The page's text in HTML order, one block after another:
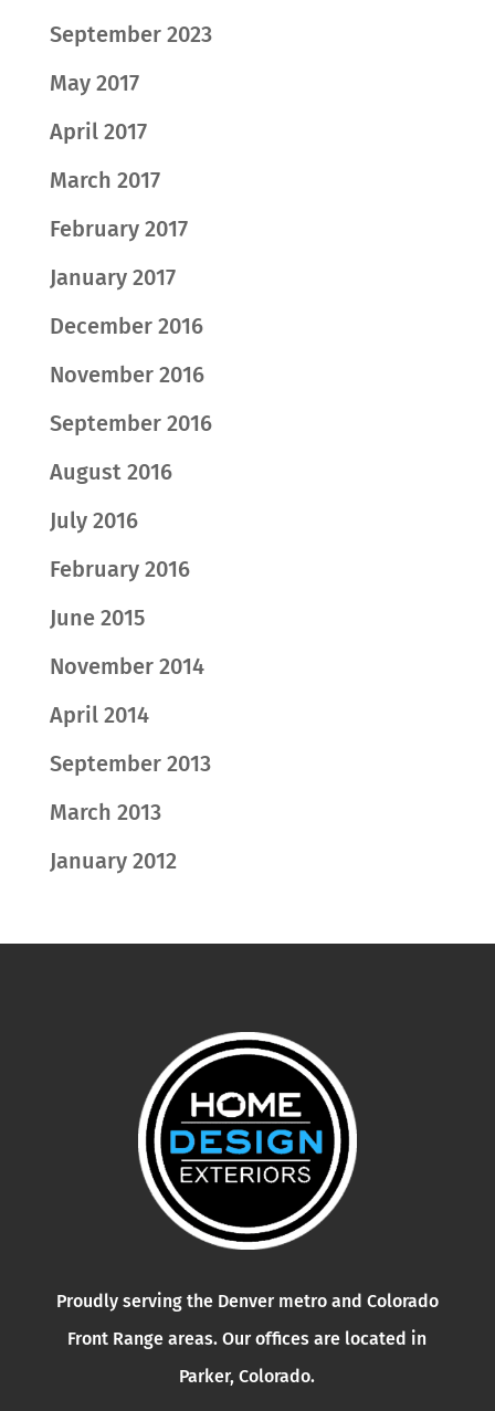
September 2023
May 2017
April 2017
March 2017
February 2017
January 2017
December 2016
November 2016
September 2016
August 2016
July 2016
February 2016
June 2015
November 2014
April 2014
September 2013
March 2013
January 2012
Proudly serving the Denver metro and Colorado
Front Range areas. Our offices are located in
Parker, Colorado.